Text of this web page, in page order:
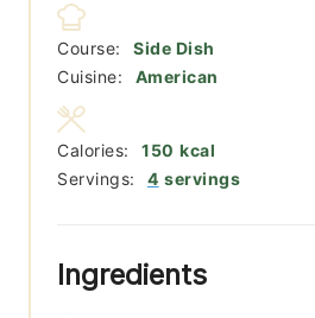
Course:
Side Dish
Cuisine:
American
Servings: 4 servings
Calories: 150 kcal
Ingredients